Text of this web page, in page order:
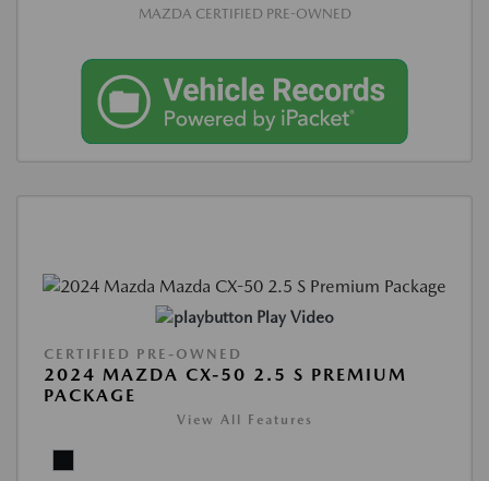
MAZDA CERTIFIED PRE-OWNED
Play Video
CERTIFIED PRE-OWNED
2024 MAZDA CX-50 2.5 S PREMIUM
PACKAGE
View All Features